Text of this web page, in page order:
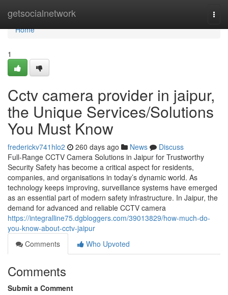
getsocialnetwork
Home
Home
1
Cctv camera provider in jaipur,
the Unique Services/Solutions
You Must Know
frederickv741hlo2 260 days ago News
Discuss
Full-Range CCTV Camera Solutions in Jaipur for Trustworthy
Security Safety has become a critical aspect for residents,
companies, and organisations in today’s dynamic world. As
technology keeps improving, surveillance systems have emerged
as an essential part of modern safety infrastructure. In Jaipur, the
demand for advanced and reliable CCTV camera
https://integralline75.dgbloggers.com/39013829/how-much-do-
you-know-about-cctv-jaipur
Comments
Who Upvoted
Comments
Submit a Comment